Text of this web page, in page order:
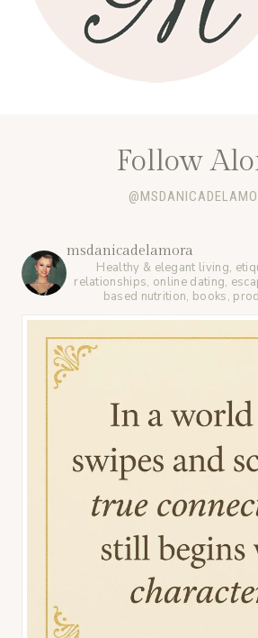
Follow
msdanicadelamora
Healthy & elegant living,
relationships, online dating,
based nutrition, books,